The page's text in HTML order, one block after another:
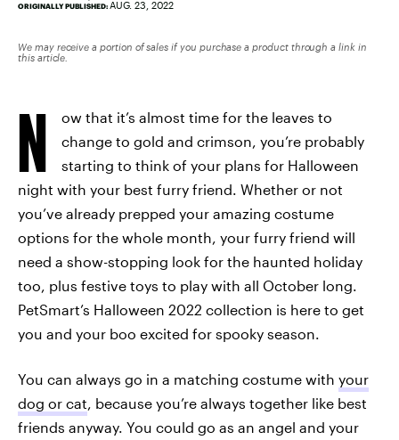
ORIGINALLY PUBLISHED: AUG. 23, 2022
We may receive a portion of sales if you purchase a product through a link in
this article.
N
ow that it’s almost time for the leaves to
change to gold and crimson, you’re probably
starting to think of your plans for Halloween
night with your best furry friend. Whether or not
you’ve already prepped your amazing costume
options for the whole month, your furry friend will
need a show-stopping look for the haunted holiday
too, plus festive toys to play with all October long.
PetSmart’s Halloween 2022 collection is here to get
you and your boo excited for spooky season.
You can always go in a matching costume with your
dog or cat, because you’re always together like best
friends anyway. You could go as an angel and your